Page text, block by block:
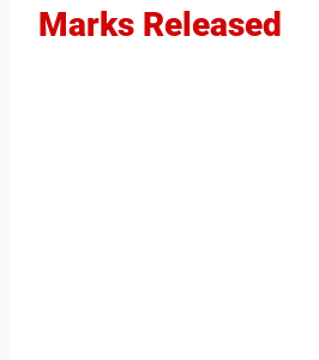
Marks Released